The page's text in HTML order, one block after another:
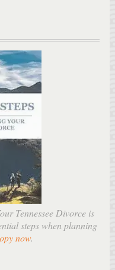
Tennessee Divorce is
steps when planning
now.